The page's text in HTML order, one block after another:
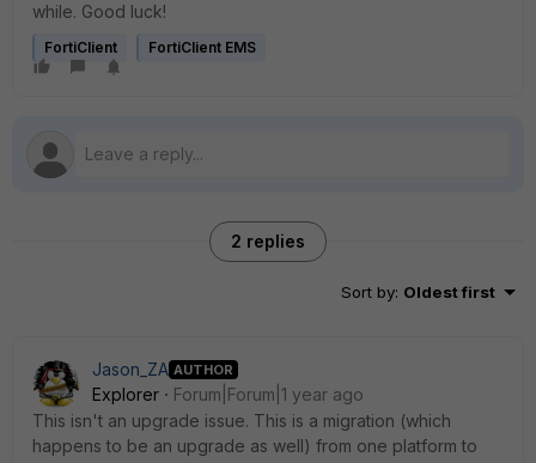
while. Good luck!
FortiClient FortiClient EMS
2 replies
Sort by: Oldest first
Jason_ZA AUTHOR
Explorer
Forum|Forum|1 year ago
This isn't an upgrade issue. This is a migration (which
happens to be an upgrade as well) from one platform to